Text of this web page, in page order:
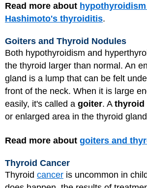
Read more about hypothyroidism
Hashimoto's thyroiditis.
Goiters and Thyroid Nodules
Both hypothyroidism and
the thyroid larger than normal. An
gland is a lump that can be felt
front of the neck. When it is large
easily, it's called a goiter. A thyroid
or enlarged area in the thyroid
Read more about goiters and
Thyroid Cancer
Thyroid cancer is uncommon in